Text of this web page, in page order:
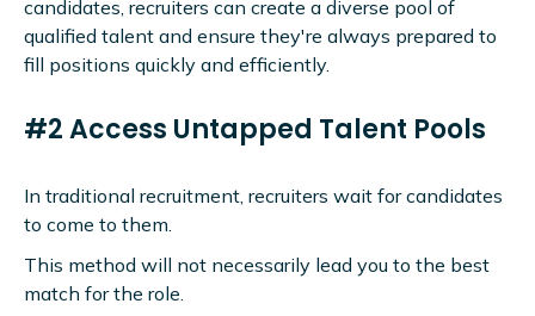
candidates, recruiters can create a diverse pool of
qualified talent and ensure they're always prepared to
fill positions quickly and efficiently.
#2 Access Untapped Talent Pools
In traditional recruitment, recruiters wait for candidates
to come to them.
This method will not necessarily lead you to the best
match for the role.